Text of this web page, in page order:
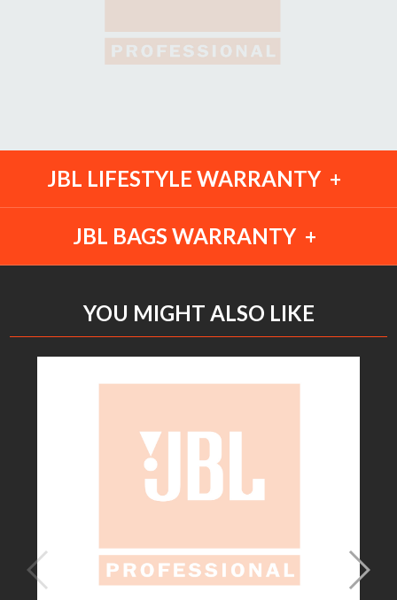
JBL LIFESTYLE WARRANTY
JBL BAGS WARRANTY
YOU MIGHT ALSO LIKE